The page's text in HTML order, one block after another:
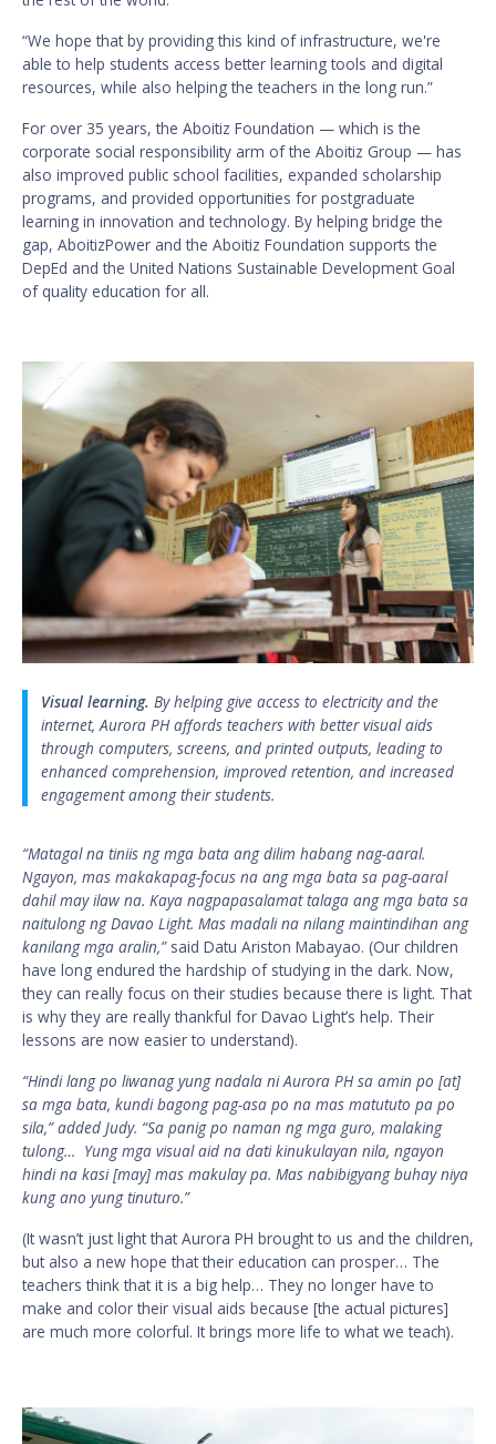
“We hope that by providing this kind of infrastructure, we're
able to help students access better learning tools and digital
resources, while also helping the teachers in the long run.”
For over 35 years, the Aboitiz Foundation — which is the
corporate social responsibility arm of the Aboitiz Group — has
also improved public school facilities, expanded scholarship
programs, and provided opportunities for postgraduate
learning in innovation and technology. By helping bridge the
gap, AboitizPower and the Aboitiz Foundation supports the
DepEd and the United Nations Sustainable Development Goal
of quality education for all.
Visual learning. By helping give access to electricity and the
internet, Aurora PH affords teachers with better visual aids
through computers, screens, and printed outputs, leading to
enhanced comprehension, improved retention, and increased
engagement among their students.
“Matagal na tiniis ng mga bata ang dilim habang nag-aaral.
Ngayon, mas makakapag-focus na ang mga bata sa pag-aaral
dahil may ilaw na. Kaya nagpapasalamat talaga ang mga bata sa
naitulong ng Davao Light. Mas madali na nilang maintindihan ang
kanilang mga aralin,” said Datu Ariston Mabayao. (Our children
have long endured the hardship of studying in the dark. Now,
they can really focus on their studies because there is light. That
is why they are really thankful for Davao Light’s help. Their
lessons are now easier to understand).
“Hindi lang po liwanag yung nadala ni Aurora PH sa amin po [at]
sa mga bata, kundi bagong pag-asa po na mas matututo pa po
sila,” added Judy. “Sa panig po naman ng mga guro, malaking
tulong… Yung mga visual aid na dati kinukulayan nila, ngayon
hindi na kasi [may] mas makulay pa. Mas nabibigyang buhay niya
kung ano yung tinuturo.”
(It wasn’t just light that Aurora PH brought to us and the children,
but also a new hope that their education can prosper… The
teachers think that it is a big help… They no longer have to
make and color their visual aids because [the actual pictures]
are much more colorful. It brings more life to what we teach).